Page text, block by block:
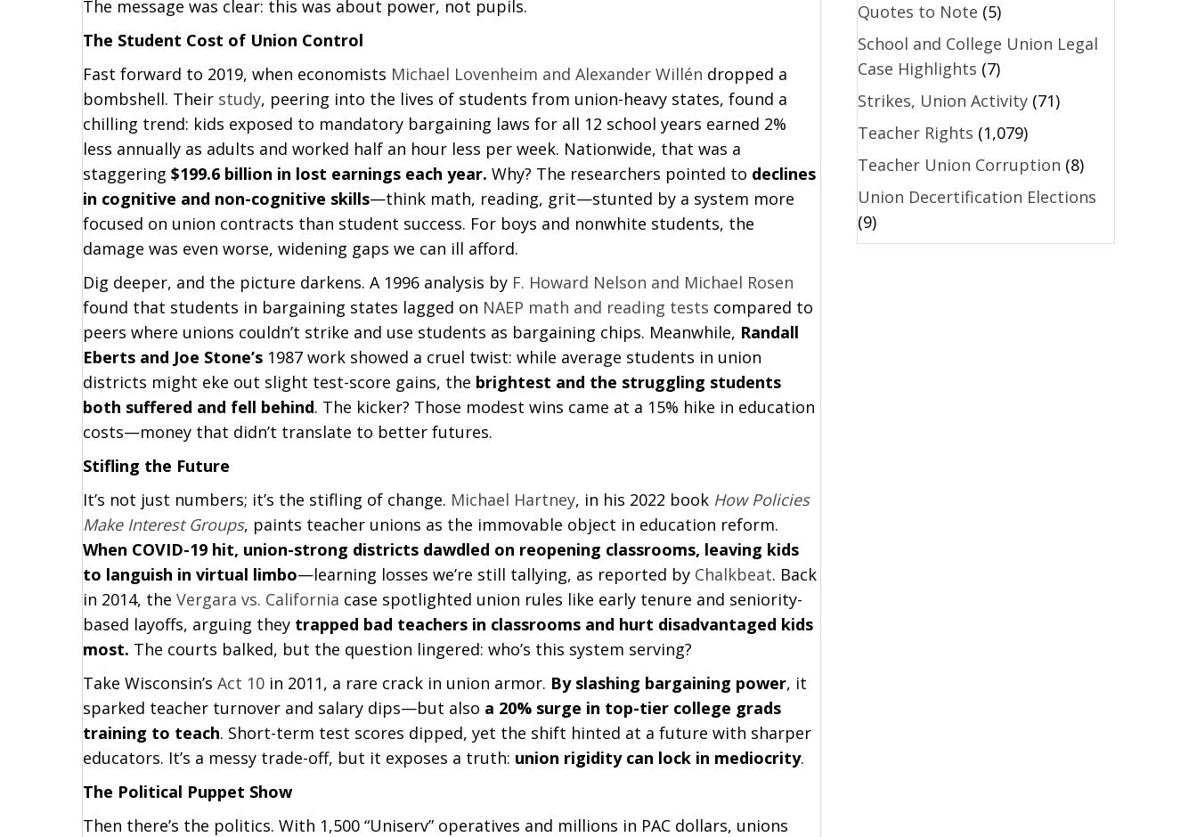
The message was clear: this was about power, not pupils.
The Student Cost of Union Control
Fast forward to 2019, when economists Michael Lovenheim and Alexander Willén dropped a
bombshell. Their study, peering into the lives of students from union-heavy states, found a
chilling trend: kids exposed to mandatory bargaining laws for all 12 school years earned 2%
less annually as adults and worked half an hour less per week. Nationwide, that was a
staggering $199.6 billion in lost earnings each year. Why? The researchers pointed to declines
in cognitive and non-cognitive skills—think math, reading, grit—stunted by a system more
focused on union contracts than student success. For boys and nonwhite students, the
damage was even worse, widening gaps we can ill afford.
Dig deeper, and the picture darkens. A 1996 analysis by F. Howard Nelson and Michael Rosen
found that students in bargaining states lagged on NAEP math and reading tests compared to
peers where unions couldn’t strike and use students as bargaining chips. Meanwhile, Randall
Eberts and Joe Stone’s 1987 work showed a cruel twist: while average students in union
districts might eke out slight test-score gains, the brightest and the struggling students
both suffered and fell behind. The kicker? Those modest wins came at a 15% hike in education
costs—money that didn’t translate to better futures.
Stifling the Future
It’s not just numbers; it’s the stifling of change. Michael Hartney, in his 2022 book How Policies
Make Interest Groups, paints teacher unions as the immovable object in education reform.
When COVID-19 hit, union-strong districts dawdled on reopening classrooms, leaving kids
to languish in virtual limbo—learning losses we’re still tallying, as reported by Chalkbeat. Back
in 2014, the Vergara vs. California case spotlighted union rules like early tenure and seniority-
based layoffs, arguing they trapped bad teachers in classrooms and hurt disadvantaged kids
most. The courts balked, but the question lingered: who’s this system serving?
Take Wisconsin’s Act 10 in 2011, a rare crack in union armor. By slashing bargaining power, it
sparked teacher turnover and salary dips—but also a 20% surge in top-tier college grads
training to teach. Short-term test scores dipped, yet the shift hinted at a future with sharper
educators. It’s a messy trade-off, but it exposes a truth: union rigidity can lock in mediocrity.
The Political Puppet Show
Then there’s the politics. With 1,500 “Uniserv” operatives and millions in PAC dollars, unions
Quotes to Note (5)
School and College Union Legal
Case Highlights (7)
Strikes, Union Activity(71)
Teacher Rights (1,079)
Teacher Union Corruption (8)
Union Decertification Elections
(9)